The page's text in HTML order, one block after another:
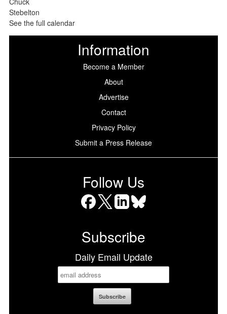
See the full calendar
Information
Become a Member
About
Advertise
Contact
Privacy Policy
Submit a Press Release
Follow Us
Subscribe
Daily Email Update